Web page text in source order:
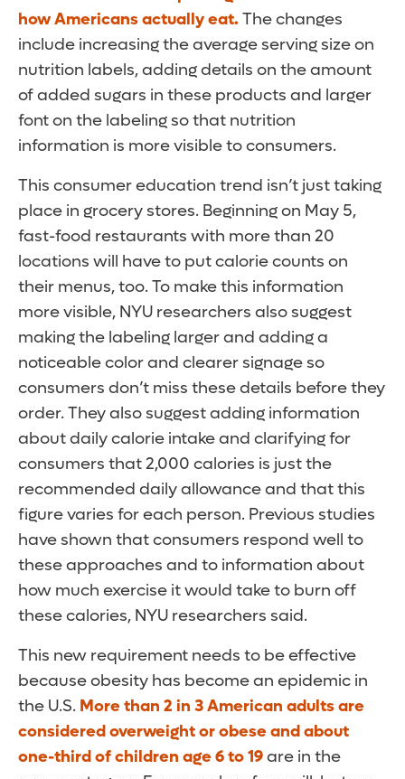
how Americans actually eat.The changes
include increasing the average serving size on
nutrition labels, adding details on the amount
of added sugars in these products and larger
font on the labeling so that nutrition
information is more visible to consumers.
This consumer education trend isn’t just taking
place in grocery stores. Beginning on May 5,
fast-food restaurants with more than 20
locations will have to put calorie counts on
their menus, too. To make this information
more visible, NYU researchers also suggest
making the labeling larger and adding a
noticeable color and clearer signage so
consumers don’t miss these details before they
order. They also suggest adding information
about daily calorie intake and clarifying for
consumers that 2,000 calories is just the
recommended daily allowance and that this
figure varies for each person. Previous studies
have shown that consumers respond well to
these approaches and to information about
how much exercise it would take to burn off
these calories, NYU researchers said.
This new requirement needs to be effective
because obesity has become an epidemic in
the U.S. More than 2 in 3 American adults are
considered overweight or obese and about
one-third of children age 6 to 19are in the